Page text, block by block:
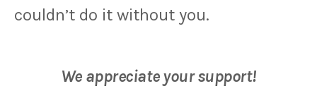
couldn’t do it without you.
We appreciate your support!